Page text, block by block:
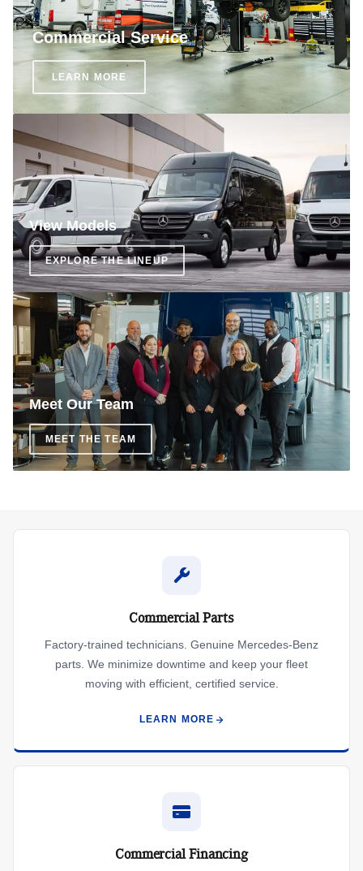
Commercial Service
LEARN MORE
View Models
EXPLORE THE LINEUP
Meet Our Team
MEET THE TEAM
Commercial Parts
Factory-trained technicians. Genuine Mercedes-Benz
parts. We minimize downtime and keep your fleet
moving with efficient, certified service.
LEARN MORE
Commercial Financing